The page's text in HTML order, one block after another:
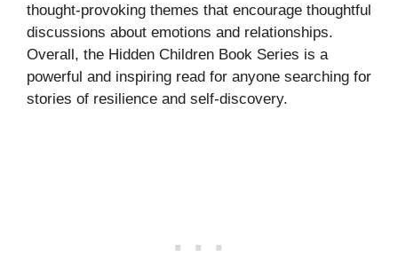
thought-provoking themes that encourage thoughtful
discussions about emotions and relationships.
Overall, the Hidden Children Book Series is a
powerful and inspiring read for anyone searching for
stories of resilience and self-discovery.